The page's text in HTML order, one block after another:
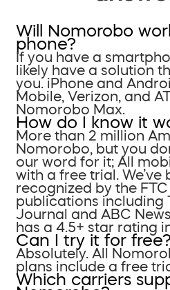
Will Nomorobo
phone?
If you have a
likely have a solution
you. iPhone and
Mobile, Verizon, and
Nomorobo Max.
How do I know it
More than 2 million
Nomorobo, but you
our word for it; All
with a free trial. We’ve
recognized by the
publications including
Journal and ABC
has a 4.5+ star rating
Can I try it for free?
Absolutely. All
plans include a free
Which carriers